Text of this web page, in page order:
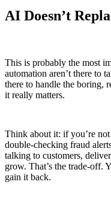
AI Doesn’t
This is probably the most
automation aren’t there to
there to handle the boring,
it really matters.
Think about it: if you’re
double-checking fraud
talking to customers,
grow. That’s the trade-off.
gain it back.